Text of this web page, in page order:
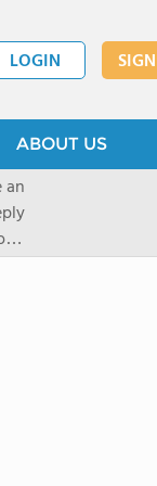
LOGIN
ABOUT US
in
of